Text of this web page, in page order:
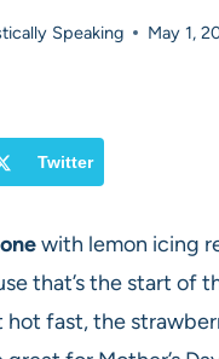
Speaking May 1,
Twitter
with lemon icing
that’s the start of
hot fast, the